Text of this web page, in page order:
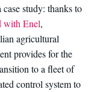
study: thanks to
with Enel,
agricultural
provides for the
to a fleet of
control system to